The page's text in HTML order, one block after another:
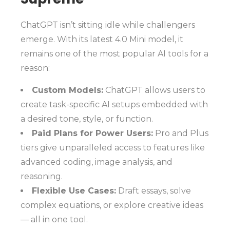
ChatGPT isn’t sitting idle while challengers
emerge. With its latest 4.0 Mini model, it
remains one of the most popular AI tools for a
reason:
Custom Models: ChatGPT allows users to
create task-specific AI setups embedded with
a desired tone, style, or function.
Paid Plans for Power Users: Pro and Plus
tiers give unparalleled access to features like
advanced coding, image analysis, and
reasoning.
Flexible Use Cases: Draft essays, solve
complex equations, or explore creative ideas
— all in one tool.